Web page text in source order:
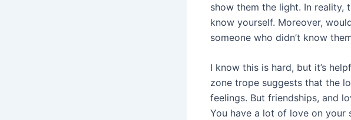
show them the light. In reality,
know yourself. Moreover,
someone who didn’t know
I know this is hard, but it’s
zone trope suggests that the
feelings. But friendships, and
You have a lot of love on your